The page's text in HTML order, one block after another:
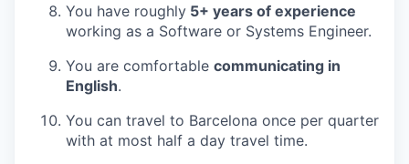
You have roughly 5+ years of experience
working as a Software or Systems Engineer.
You are comfortable communicating in
English.
You can travel to Barcelona once per quarter
with at most half a day travel time.